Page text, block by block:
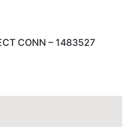
CONN – 1483527